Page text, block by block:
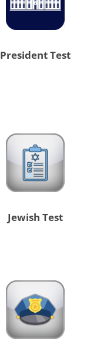
President Test
Jewish Test